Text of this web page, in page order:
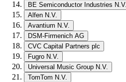
BE Semiconductor Industries N.V.
Alfen N.V.
Avantium N.V.
DSM-Firmenich AG
CVC Capital Partners plc
Fugro N.V.
Universal Music Group N.V.
TomTom N.V.